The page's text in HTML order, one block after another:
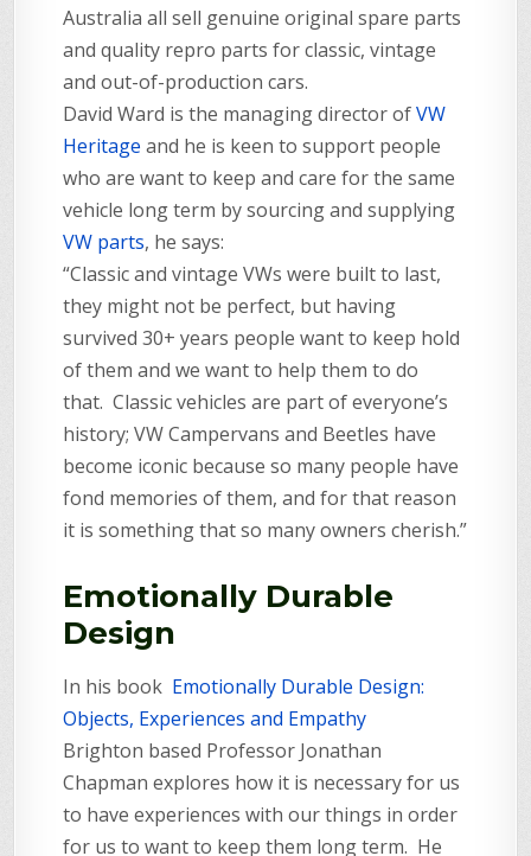
Australia all sell genuine original spare parts
and quality repro parts for classic, vintage
and out-of-production cars.
David Ward is the managing director ofVW
Heritage and he is keen to support people
who are want to keep and care for the same
vehicle long term by sourcing and supplying
VW parts, he says:
“Classic and vintage VWs were built to last,
they might not be perfect, but having
survived 30+ years people want to keep hold
of them and we want to help them to do
that. Classic vehicles are part of everyone’s
history; VW Campervans and Beetles have
become iconic because so many people have
fond memories of them, and for that reason
it is something that so many owners cherish.”
Emotionally Durable
Design
In his book Emotionally Durable Design:
Objects, Experiences and Empathy
Brighton based Professor Jonathan
Chapman explores how it is necessary for us
to have experiences with our things in order
for us to want to keep them long term. He